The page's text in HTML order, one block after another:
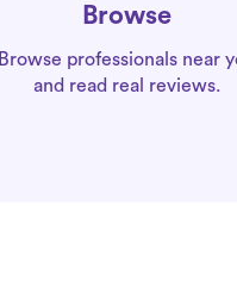
Browse
Browse professionals near
and read real reviews.